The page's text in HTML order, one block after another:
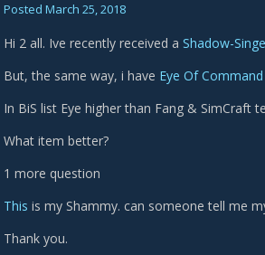
Posted March 25, 2018
Hi 2 all. Ive recently received a Shadow-
But, the same way, i have Eye Of Command
In BiS list Eye higher than Fang & SimCraft
What item better?
1 more question
This is my Shammy. can someone tell me
Thank you.